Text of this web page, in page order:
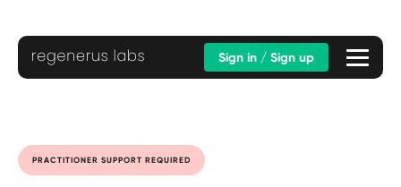
Sign in / Sign up
PRACTITIONER SUPPORT REQUIRED